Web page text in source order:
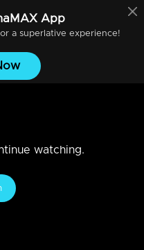
App
a superlative experience!
watching.